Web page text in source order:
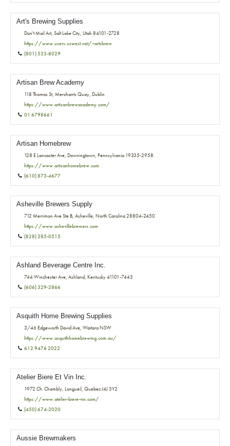
Art's Brewing Supplies
Don't Mail Art, Salt Lake City, Utah 84101-2728
https://www.users.uswest.net/~artsbrew
(801) 533-8029
Artisan Brew Academy
118 Thomas St, Merchants Quay, Dublin
https://www.artisanbrewacademy.com/
01 6798661
Artisan Homebrew
128 E Lancaster Ave, Downingtown, Pennsylvania 19335-2958
https://www.artisanhomebrew.com
(610) 873-4677
Asheville Brewers Supply
712 Merrimon Ave Ste B, Asheville, North Carolina 28804-2450
https://www.ashevillebrewers.com
(828) 285-0515
Ashland Beverage Centre Inc.
744 Winchester Ave, Ashland, Kentucky 41101-7443
(606) 329-2866
Asquith Home Brewing Supplies
3/46 Edgeworth David Ave, Waitara NSW
https://www.asquithhomebrewing.com.au/
612 9476 2022
Atelier Biere Et Vin Inc.
1972 Ch. Chambly, Longueil, Quebec J4J 3Y2
https://www.atelier-biere-vin.com/
(450) 674-2020
Aussie Brewmakers